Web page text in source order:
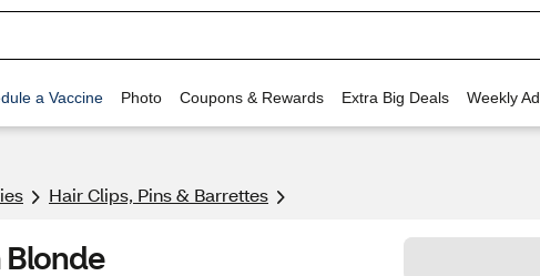
a Vaccine Photo Coupons & Rewards Extra Big Deals Weekly Ad
Hair Clips, Pins & Barrettes
Blonde